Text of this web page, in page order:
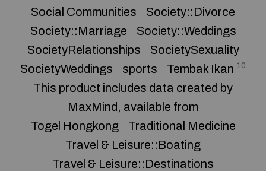
Social Communities
Society::Divorce
Society::Marriage
Society::Weddings
SocietyRelationships
SocietySexuality
SocietyWeddings
sports Tembak Ikan 10
This product includes data created by
MaxMind, available from
Togel Hongkong
Traditional Medicine
Travel & Leisure::Boating
Travel & Leisure::Destinations